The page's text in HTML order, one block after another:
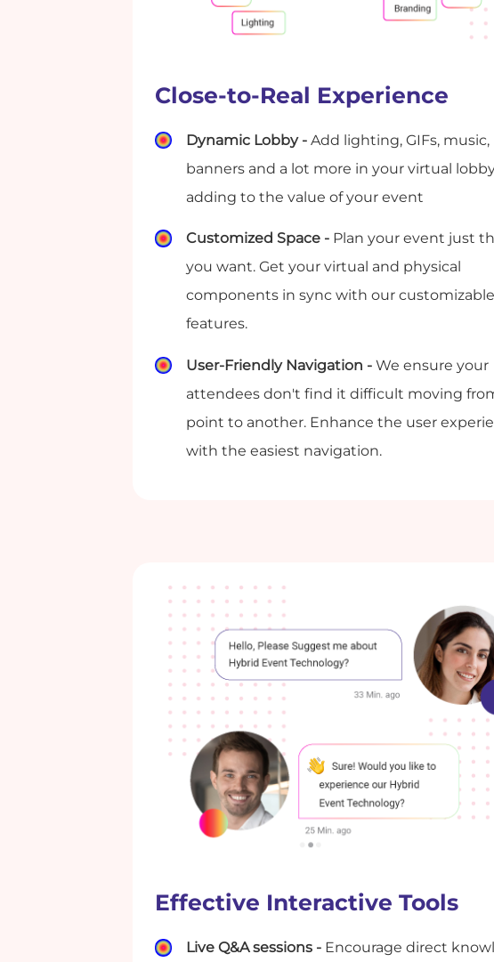
Close-to-Real Experience
Dynamic Lobby - Add lighting, GIFs, music,
banners and a lot more in your virtual
adding to the value of your event
Customized Space - Plan your event just
you want. Get your virtual and physical
components in sync with our customizable
features.
User-Friendly Navigation - We ensure your
attendees don't find it difficult moving
point to another. Enhance the user
with the easiest navigation.
Effective Interactive Tools
Live Q&A sessions - Encourage direct